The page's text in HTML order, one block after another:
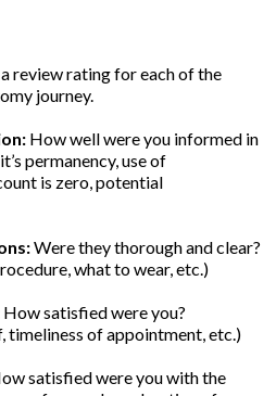
review rating for each of the
journey.
How well were you informed in
permanency, use of
is zero, potential
Were they thorough and clear?
what to wear, etc.)
How satisfied were you?
of appointment, etc.)
satisfied were you with the